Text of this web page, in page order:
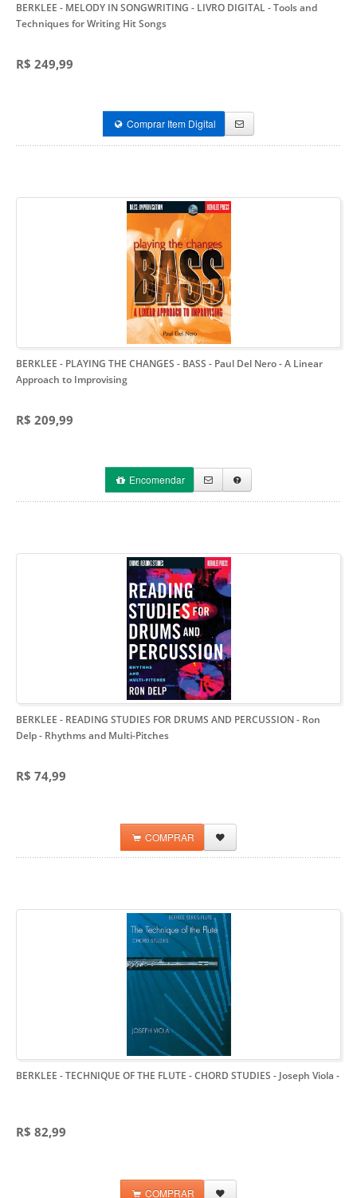
BERKLEE - MELODY IN SONGWRITING - LIVRO DIGITAL- Tools and
Techniques for Writing Hit Songs
R$ 249,99
Comprar Item Digital
BERKLEE - PLAYING THE CHANGES - BASS - Paul Del Nero- A Linear
Approach to Improvising
R$ 209,99
Encomendar
BERKLEE - READING STUDIES FOR DRUMS AND PERCUSSION - Ron
Delp- Rhythms and Multi-Pitches
R$ 74,99
COMPRAR
BERKLEE - TECHNIQUE OF THE FLUTE - CHORD STUDIES - Joseph Viola -
R$ 82,99
COMPRAR